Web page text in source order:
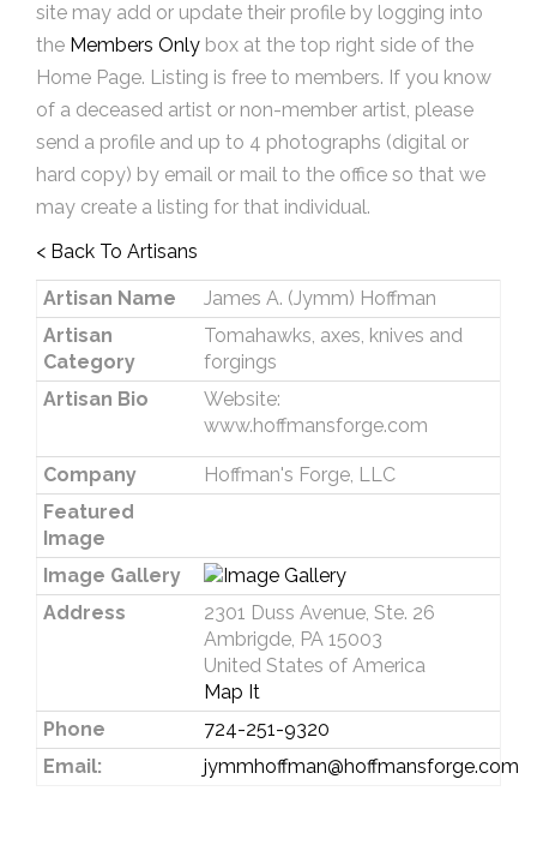
site may add or update their profile by logging into
the Members Only box at the top right side of the
Home Page. Listing is free to members. If you know
of a deceased artist or non-member artist, please
send a profile and up to 4 photographs (digital or
hard copy) by email or mail to the office so that we
may create a listing for that individual.
< Back To Artisans
Artisan Name
James A. (Jymm) Hoffman
Artisan
Category
Tomahawks, axes, knives and
forgings
Artisan Bio
Website:
www.hoffmansforge.com
Company
Hoffman's Forge, LLC
Featured
Image
Image Gallery
Address
2301 Duss Avenue, Ste. 26
Ambrigde, PA 15003
United States of America
Map It
Phone
724-251-9320
Email:
jymmhoffman@hoffmansforge.com